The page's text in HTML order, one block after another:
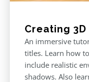
Creating
An immersive
titles. Learn how
include realistic
shadows. Also